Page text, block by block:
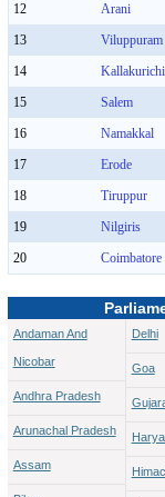
12
Arani
13
Viluppuram
14
Kallakurichi
15
Salem
16
Namakkal
17
Erode
18
Tiruppur
19
Nilgiris
20
Coimbatore
Andaman And
Nicobar
Andhra Pradesh
Arunachal Pradesh
Assam
Delhi
Goa